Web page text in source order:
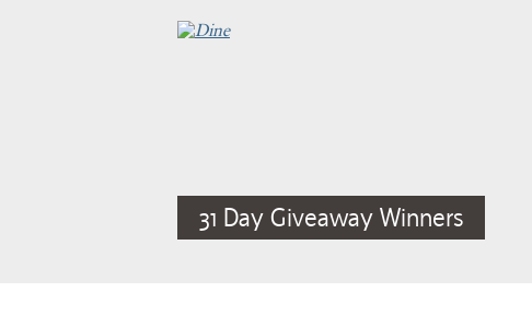
31 Day Giveaway Winners